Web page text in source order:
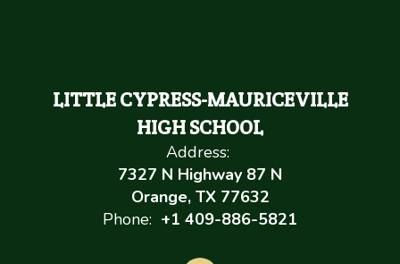
LITTLE CYPRESS-MAURICEVILLE
HIGH SCHOOL
Address:
7327 N Highway 87 N
Orange, TX 77632
Phone: +1 409-886-5821